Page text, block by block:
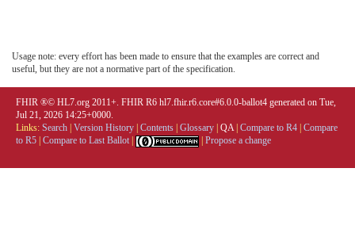
Usage note: every effort has been made to ensure that the examples are correct and
useful, but they are not a normative part of the specification.
FHIR ®© HL7.org 2011+. FHIR R6 hl7.fhir.r6.core#6.0.0-ballot4 generated on Tue,
Jul 21, 2026 14:25+0000.
Links: Search Version History Contents Glossary QA| Compare to R4 Compare
to R5 Compare to Last Ballot Propose a change